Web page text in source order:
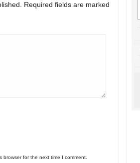
Required fields are marked
for the next time I comment.